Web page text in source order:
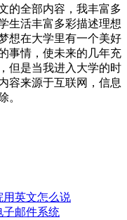
的全部内容，我丰富多
生活丰富多彩描述理想
想在大学里有一个美好
事情，使未来的几年充
但是当我进入大学的时
容来源于互联网，信息
。
用英文怎么说
子邮件系统